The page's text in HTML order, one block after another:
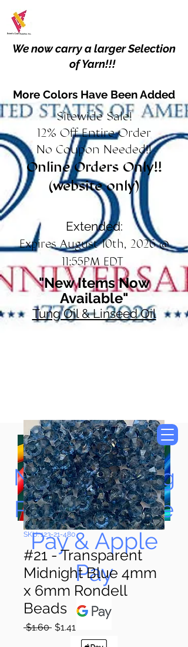
We now carry a larger Selection
of Yarn!!!
More Colors Have Been Added
Sitewide Sale!
12% Off Entire Order
No Coupon Needed!!
Online Orders Only!!
(website only)
Extended:
Expires August 10th, 2026 @
11:55PM EDT
"New Items Now
Available"
Tung Oil & Linseed Oil
Now Accepting
Paypal, Google
Pay & Apple
Pay
SKU: 123-21-480
#21 - Transparent
Midnight Blue 4mm
x 6mm Rondell
Beads
$1.60 Regular
$1.41
Price